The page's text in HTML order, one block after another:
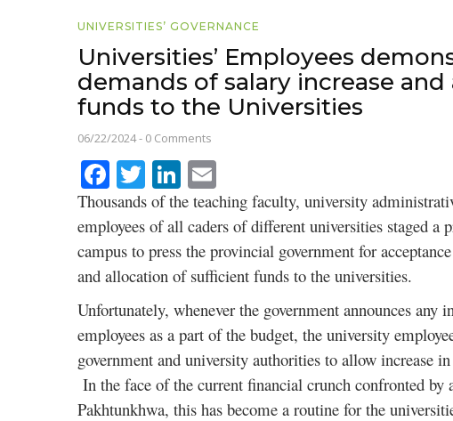
UNIVERSITIES’ GOVERNANCE
Universities’ Employees
demands of salary increase
funds to the Universities
06/22/2024- 0 Comments
Facebook
TwitterLinkedIn
Thousands of the teaching faculty, university
employees of all caders of different universities staged a
campus to press the provincial government for
and allocation of sufficient funds to the universities.
Unfortunately, whenever the government announces any
employees as a part of the budget, the university
government and university authorities to allow increase
In the face of the current financial crunch confronted
Pakhtunkhwa, this has become a routine for the